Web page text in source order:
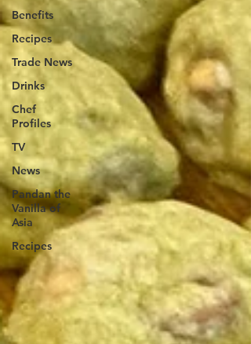
Benefits
Recipes
Trade News
Drinks
Chef
Profiles
TV
News
Pandan the
Vanilla of
Asia
Recipes